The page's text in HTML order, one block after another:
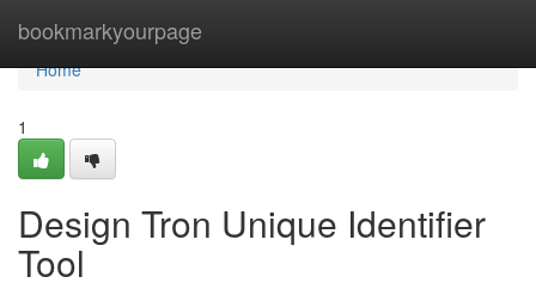
bookmarkyourpage
Home
Home
1
Design Tron Unique Identifier
Tool